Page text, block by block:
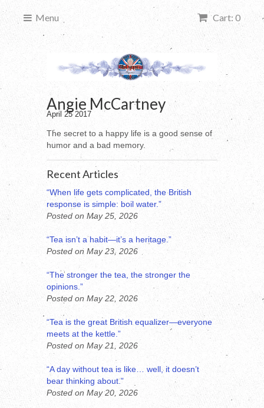
Cart: 0
Menu
Angie McCartney
April 25 2017
The secret to a happy life is a good sense of
humor and a bad memory.
Recent Articles
“When life gets complicated, the British
response is simple: boil water.”
Posted on May 25, 2026
“Tea isn’t a habit—it’s a heritage.”
Posted on May 23, 2026
“The stronger the tea, the stronger the
opinions.”
Posted on May 22, 2026
“Tea is the great British equalizer—everyone
meets at the kettle.”
Posted on May 21, 2026
“A day without tea is like… well, it doesn’t
bear thinking about.”
Posted on May 20, 2026